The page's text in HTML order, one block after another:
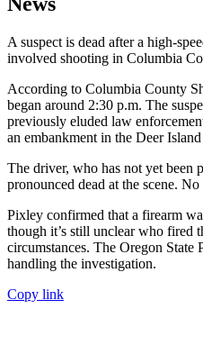
A suspect is dead after a high-
involved shooting in Columbia
According to Columbia County
began around 2:30 p.m. The
previously eluded law
an embankment in the Deer
The driver, who has not yet been
pronounced dead at the scene.
Pixley confirmed that a firearm
though it’s still unclear who fired
circumstances. The Oregon State
handling the investigation.
Copy link